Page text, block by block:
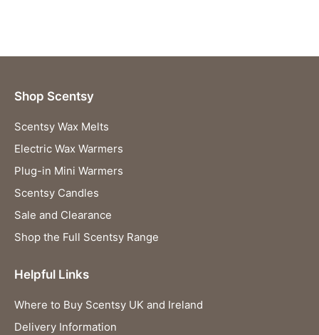
Shop Scentsy
Scentsy Wax Melts
Electric Wax Warmers
Plug-in Mini Warmers
Scentsy Candles
Sale and Clearance
Shop the Full Scentsy Range
Helpful Links
Where to Buy Scentsy UK and Ireland
Delivery Information